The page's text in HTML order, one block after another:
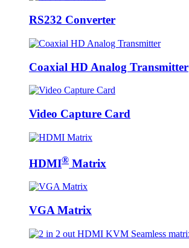
RS232 Converter
Coaxial HD Analog Transmitter
Video Capture Card
HDMI® Matrix
VGA Matrix